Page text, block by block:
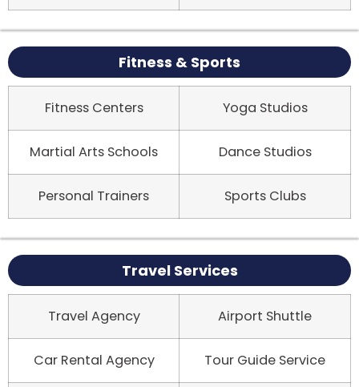
Fitness & Sports
Fitness Centers Yoga Studios
Martial Arts Schools Dance Studios
Personal Trainers Sports Clubs
Travel Services
Travel Agency Airport Shuttle
Car Rental Agency Tour Guide Service